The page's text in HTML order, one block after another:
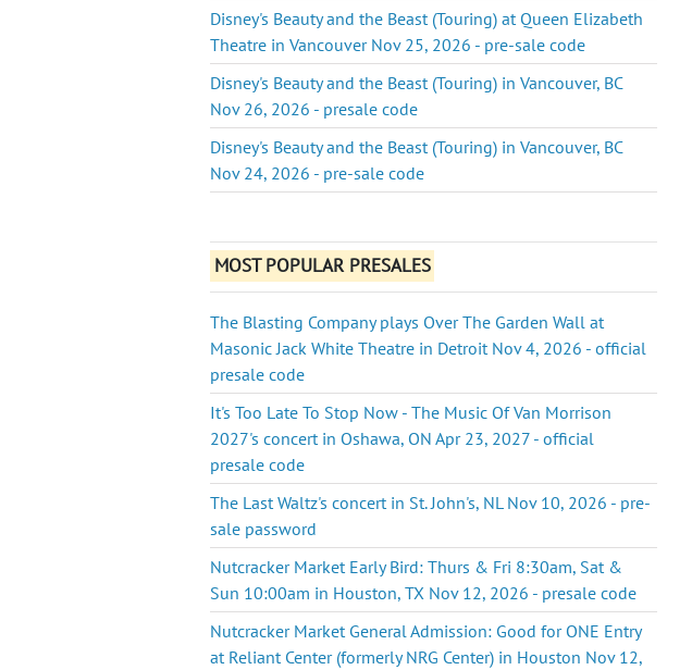
Disney's Beauty and the Beast (Touring) at Queen Elizabeth
Theatre in Vancouver Nov 25, 2026 - pre-sale code
Disney's Beauty and the Beast (Touring) in Vancouver, BC
Nov 26, 2026 - presale code
Disney's Beauty and the Beast (Touring) in Vancouver, BC
Nov 24, 2026 - pre-sale code
MOST POPULAR PRESALES
The Blasting Company plays Over The Garden Wall at
Masonic Jack White Theatre in Detroit Nov 4, 2026 - official
presale code
It's Too Late To Stop Now - The Music Of Van Morrison
2027's concert in Oshawa, ON Apr 23, 2027 - official
presale code
The Last Waltz's concert in St. John's, NL Nov 10, 2026 - pre-
sale password
Nutcracker Market Early Bird: Thurs & Fri 8:30am, Sat &
Sun 10:00am in Houston, TX Nov 12, 2026 - presale code
Nutcracker Market General Admission: Good for ONE Entry
at Reliant Center (formerly NRG Center) in Houston Nov 12,